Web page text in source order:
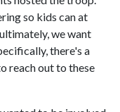
so kids can at
we want
there's a
reach out to these